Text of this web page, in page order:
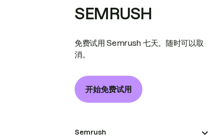
SEMRUSH
免费试用 Semrush 七天。随时可以取
消。
开始免费试用
Semrush